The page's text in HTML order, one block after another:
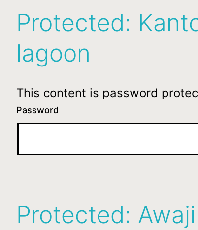
Protected:
lagoon
This content is password
Password
Protected: